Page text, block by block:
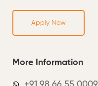
Apply Now
More Information